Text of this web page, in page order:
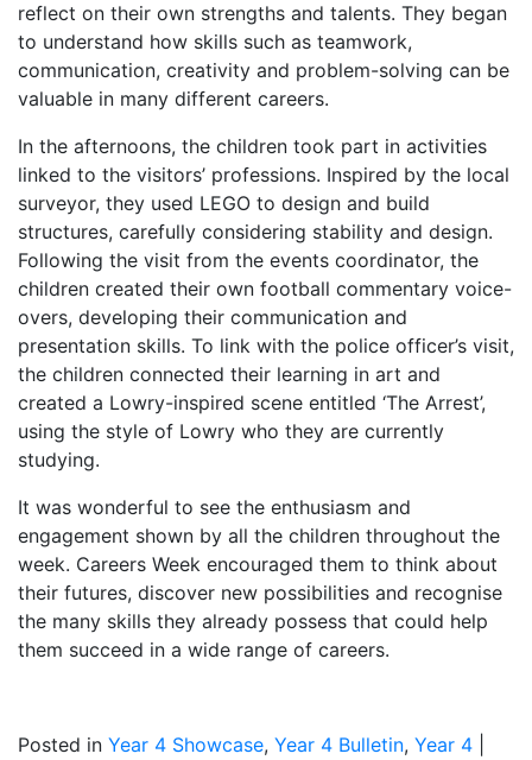
reflect on their own strengths and talents. They began
to understand how skills such as teamwork,
communication, creativity and problem-solving can be
valuable in many different careers.
In the afternoons, the children took part in activities
linked to the visitors’ professions. Inspired by the local
surveyor, they used LEGO to design and build
structures, carefully considering stability and design.
Following the visit from the events coordinator, the
children created their own football commentary voice-
overs, developing their communication and
presentation skills. To link with the police officer’s visit,
the children connected their learning in art and
created a Lowry-inspired scene entitled ‘The Arrest’,
using the style of Lowry who they are currently
studying.
It was wonderful to see the enthusiasm and
engagement shown by all the children throughout the
week. Careers Week encouraged them to think about
their futures, discover new possibilities and recognise
the many skills they already possess that could help
them succeed in a wide range of careers.
Posted in Year 4 Showcase, Year 4 Bulletin, Year 4